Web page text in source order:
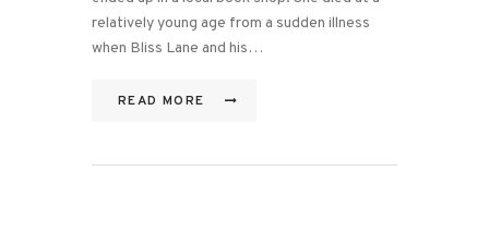
relatively young age from a sudden illness
when Bliss Lane and his…
READ MORE